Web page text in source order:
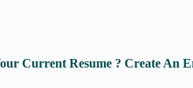
Current Resume ? Create An